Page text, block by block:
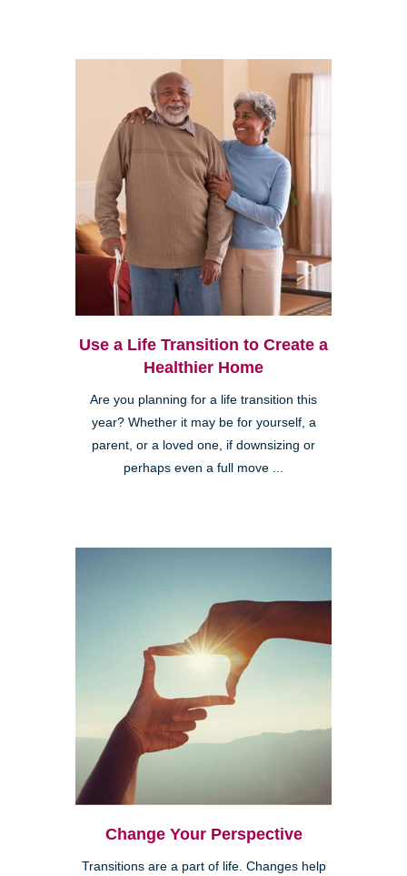
Use a Life Transition to Create a
Healthier Home
Are you planning for a life transition this
year? Whether it may be for yourself, a
parent, or a loved one, if downsizing or
perhaps even a full move ...
Change Your Perspective
Transitions are a part of life. Changes help